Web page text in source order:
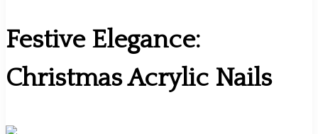
Festive Elegance:
Christmas Acrylic Nails